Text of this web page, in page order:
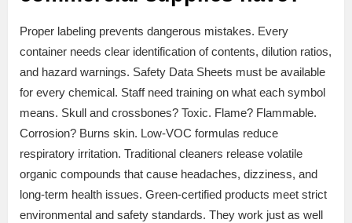
Proper labeling prevents dangerous mistakes. Every
container needs clear identification of contents, dilution ratios,
and hazard warnings. Safety Data Sheets must be available
for every chemical. Staff need training on what each symbol
means. Skull and crossbones? Toxic. Flame? Flammable.
Corrosion? Burns skin. Low-VOC formulas reduce
respiratory irritation. Traditional cleaners release volatile
organic compounds that cause headaches, dizziness, and
long-term health issues. Green-certified products meet strict
environmental and safety standards. They work just as well